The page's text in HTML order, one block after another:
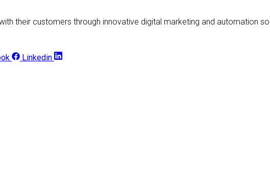
their customers through innovative digital marketing and automation
Linkedin